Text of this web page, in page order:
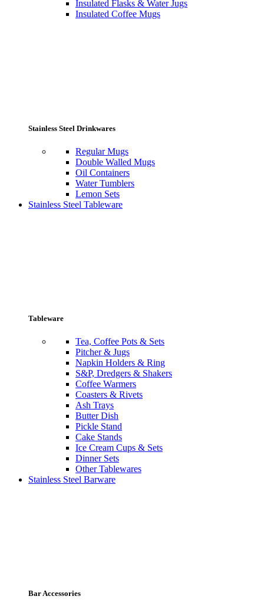
Insulated Flasks & Water Jugs
Insulated Coffee Mugs
Stainless Steel Drinkwares
Regular Mugs
Double Walled Mugs
Oil Containers
Water Tumblers
Lemon Sets
Stainless Steel Tableware
Tableware
Tea, Coffee Pots & Sets
Pitcher & Jugs
Napkin Holders & Ring
S&P, Dredgers & Shakers
Coffee Warmers
Coasters & Rivets
Ash Trays
Butter Dish
Pickle Stand
Cake Stands
Ice Cream Cups & Sets
Dinner Sets
Other Tablewares
Stainless Steel Barware
Bar Accessories